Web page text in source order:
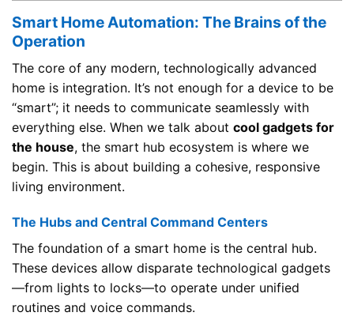
Smart Home Automation: The Brains of the
Operation
The core of any modern, technologically advanced
home is integration. It’s not enough for a device to be
“smart”; it needs to communicate seamlessly with
everything else. When we talk about cool gadgets for
the house, the smart hub ecosystem is where we
begin. This is about building a cohesive, responsive
living environment.
The Hubs and Central Command Centers
The foundation of a smart home is the central hub.
These devices allow disparate technological gadgets
—from lights to locks—to operate under unified
routines and voice commands.